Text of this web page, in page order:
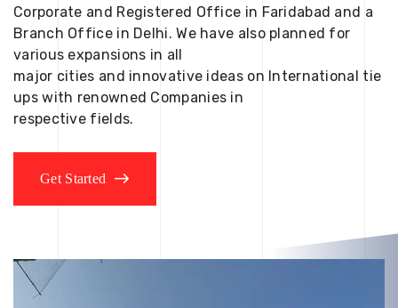
Corporate and Registered Office in Faridabad and a
Branch Office in Delhi. We have also planned for
various expansions in all
major cities and innovative ideas on International tie
ups with renowned Companies in
respective fields.
Get Started